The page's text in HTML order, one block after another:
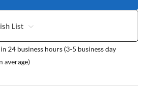
List
24 business hours (3-5 business day
average)